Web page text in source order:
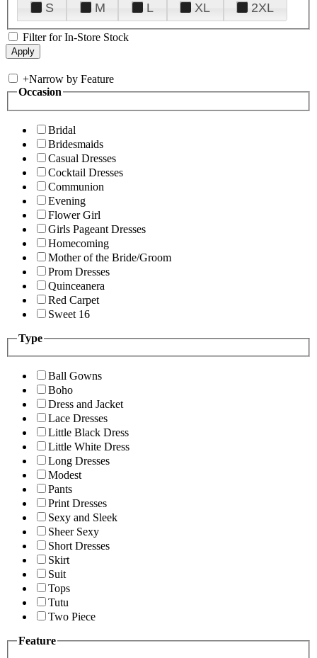
S
M L XL 2XL
Filter for In-Store Stock
+Narrow by Feature
Occasion
Bridal
Bridesmaids
Casual Dresses
Cocktail Dresses
Communion
Evening
Flower Girl
Girls Pageant Dresses
Homecoming
Mother of the Bride/Groom
Prom Dresses
Quinceanera
Red Carpet
Sweet 16
Type
Ball Gowns
Boho
Dress and Jacket
Lace Dresses
Little Black Dress
Little White Dress
Long Dresses
Modest
Pants
Print Dresses
Sexy and Sleek
Sheer Sexy
Short Dresses
Skirt
Suit
Tops
Tutu
Two Piece
Feature